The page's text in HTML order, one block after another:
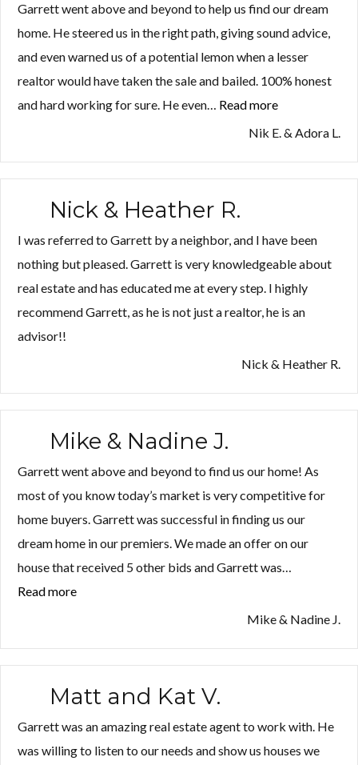
Garrett went above and beyond to help us find our dream
home. He steered us in the right path, giving sound advice,
and even warned us of a potential lemon when a lesser
realtor would have taken the sale and bailed. 100% honest
and hard working for sure. He even… Read more
E.
Adora
Nik E. & Adora L.
Nick & Heather R.
I was referred to Garrett by a neighbor, and I have been
nothing but pleased. Garrett is very knowledgeable about
real estate and has educated me at every step. I highly
recommend Garrett, as he is not just a realtor, he is an
advisor!!
Nick & Heather R.
Mike & Nadine J.
Garrett went above and beyond to find us our home! As
most of you know today’s market is very competitive for
home buyers. Garrett was successful in finding us our
dream home in our premiers. We made an offer on our
house that received 5 other bids and Garrett was…
Read more
J.”
Mike & Nadine J.
Matt and Kat V.
Garrett was an amazing real estate agent to work with. He
was willing to listen to our needs and show us houses we